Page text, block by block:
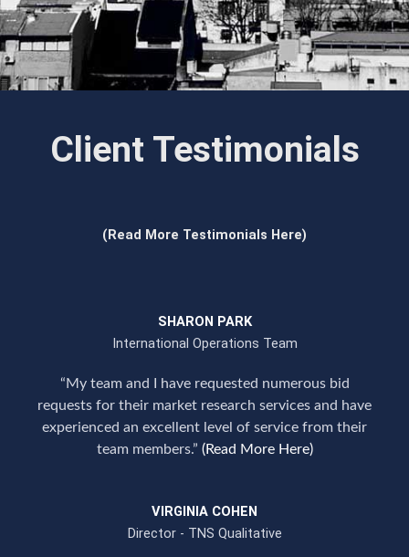
Client Testimonials
(Read More Testimonials Here)
SHARON PARK
International Operations Team
“My team and I have requested numerous bid
requests for their market research services and have
experienced an excellent level of service from their
team members.” (Read More Here)
VIRGINIA COHEN
Director - TNS Qualitative